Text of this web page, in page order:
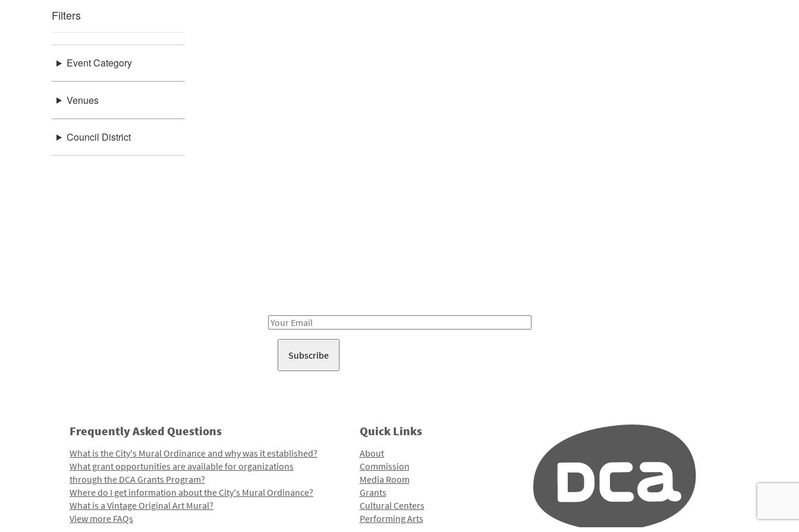
Filters
Event Category
Venues
Council District
Email
Frequently Asked Questions
What is the City's Mural Ordinance and why was it established?
What grant opportunities are available for organizations
through the DCA Grants Program?
Where do I get information about the City's Mural Ordinance?
What is a Vintage Original Art Mural?
View more FAQs
Quick Links
About
Commission
Media Room
Grants
Cultural Centers
Performing Arts